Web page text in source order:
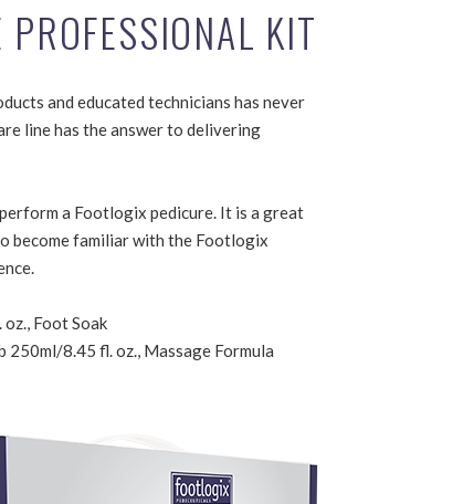
KIT
and educated technicians has never
line has the answer to delivering
a Footlogix pedicure. It is a great
become familiar with the Footlogix
Foot Soak
250ml/8.45 fl. oz., Massage Formula